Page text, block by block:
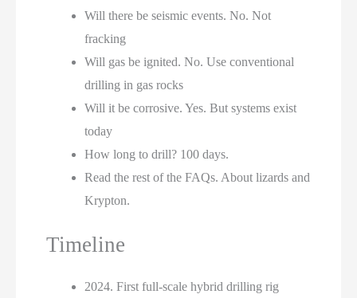
Will there be seismic events. No. Not
fracking
Will gas be ignited. No. Use conventional
drilling in gas rocks
Will it be corrosive. Yes. But systems exist
today
How long to drill? 100 days.
Read the rest of the FAQs. About lizards and
Krypton.
Timeline
2024. First full-scale hybrid drilling rig